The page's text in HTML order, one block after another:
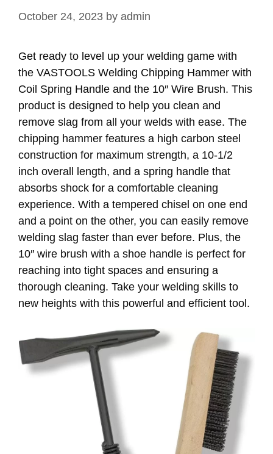
October 24, 2023 by admin
Get ready to level up your welding game with
the VASTOOLS Welding Chipping Hammer with
Coil Spring Handle and the 10″ Wire Brush. This
product is designed to help you clean and
remove slag from all your welds with ease. The
chipping hammer features a high carbon steel
construction for maximum strength, a 10-1/2
inch overall length, and a spring handle that
absorbs shock for a comfortable cleaning
experience. With a tempered chisel on one end
and a point on the other, you can easily remove
welding slag faster than ever before. Plus, the
10″ wire brush with a shoe handle is perfect for
reaching into tight spaces and ensuring a
thorough cleaning. Take your welding skills to
new heights with this powerful and efficient tool.